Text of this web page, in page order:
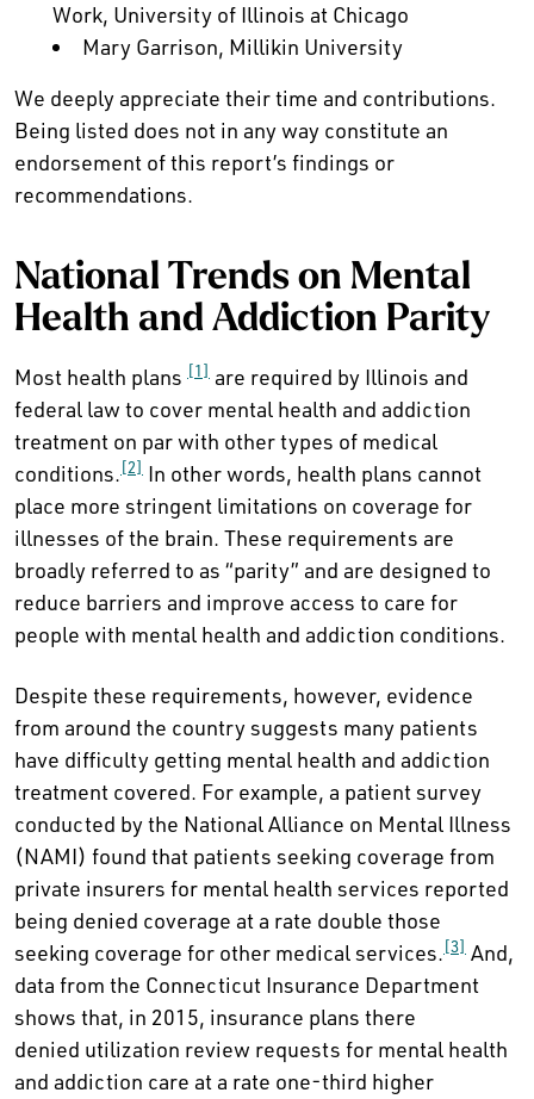
Work, University of Illinois at Chicago
Mary Garrison, Millikin University
We deeply appreciate their time and contributions.
Being listed does not in any way constitute an
endorsement of this report’s findings or
recommendations.
National Trends on Mental
Health and Addiction Parity
Most health plans [1] are required by Illinois and
federal law to cover mental health and addiction
treatment on par with other types of medical
conditions.[2] In other words, health plans cannot
place more stringent limitations on coverage for
illnesses of the brain. These requirements are
broadly referred to as “parity” and are designed to
reduce barriers and improve access to care for
people with mental health and addiction conditions.
Despite these requirements, however, evidence
from around the country suggests many patients
have difficulty getting mental health and addiction
treatment covered. For example, a patient survey
conducted by the National Alliance on Mental Illness
(NAMI) found that patients seeking coverage from
private insurers for mental health services reported
being denied coverage at a rate double those
seeking coverage for other medical services.[3] And,
data from the Connecticut Insurance Department
shows that, in 2015, insurance plans there
denied utilization review requests for mental health
and addiction care at a rate one-third higher